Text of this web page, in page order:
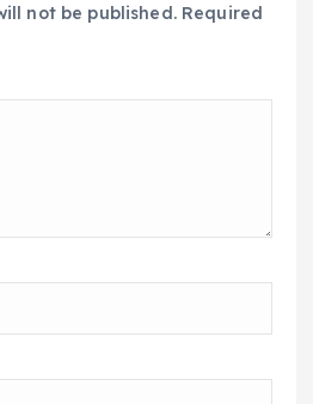
not be published. Required